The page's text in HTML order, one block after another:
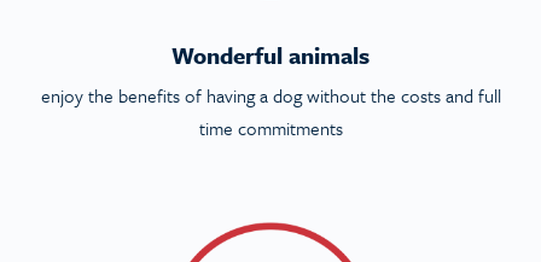
Wonderful animals
enjoy the benefits of having a dog without the costs and full
time commitments